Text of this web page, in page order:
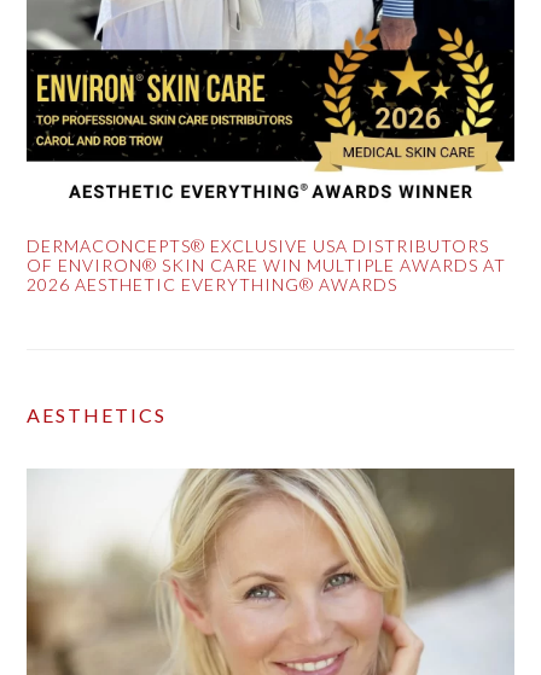
DERMACONCEPTS® EXCLUSIVE USA DISTRIBUTORS
OF ENVIRON® SKIN CARE WIN MULTIPLE AWARDS AT
2026 AESTHETIC EVERYTHING® AWARDS
AESTHETICS